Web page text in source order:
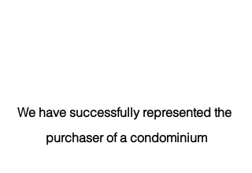
We have successfully represented the
purchaser of a condominium